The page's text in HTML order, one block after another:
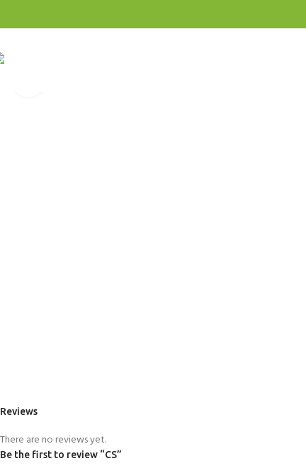
Reviews
There are no reviews yet.
Be the first to review “CS”